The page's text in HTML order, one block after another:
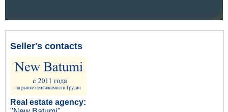
Seller's contacts
Real estate agency: